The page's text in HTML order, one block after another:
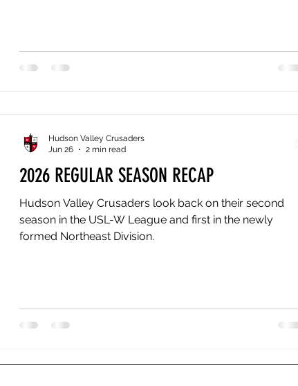
all the way to the USL W League National Final on July
2026 REGULAR SEASON RECAP
Hudson Valley Crusaders look back on their second
season in the USL-W League and first in the newly
formed Northeast Division.
Hudson Valley Crusaders
Jun 26
2 min read